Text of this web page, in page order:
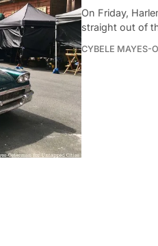
On Friday,
straight out of
CYBELE MAYES-